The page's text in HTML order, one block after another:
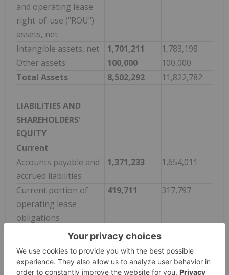
and operating lease
right-of-use ("ROU")
assets, net
Intangible assets, net 1,701,211
1,783,198
Other assets
100,000
100,000
Total Assets
8,502,292 11,822,782
LIABILITIES AND
SHAREHOLDERS'
EQUITY
Current
Accounts payable and
accrued liabilities
1,371,233 1,654,011
Current portion of
operating lease
obligations
419,711 317,797
Total current liabilities 1,790,944
Non-current